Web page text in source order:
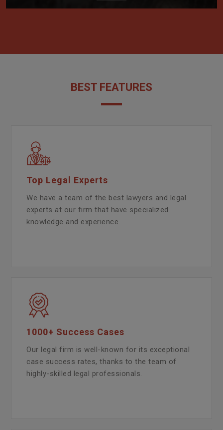
BEST FEATURES
Top Legal Experts
We have a team of the best lawyers and legal
experts at our firm that have specialized
knowledge and experience.
1000+ Success Cases
Our legal firm is well-known for its exceptional
case success rates, thanks to the team of
highly-skilled legal professionals.